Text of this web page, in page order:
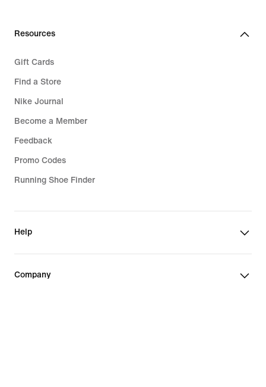
Resources
Gift Cards
Find a Store
Nike Journal
Become a Member
Feedback
Promo Codes
Running Shoe Finder
Help
Company